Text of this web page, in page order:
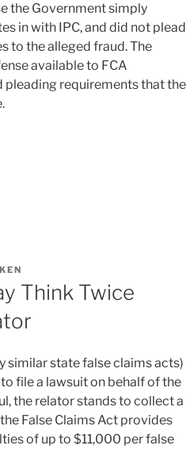
the Government simply
in with IPC, and did not plead
to the alleged fraud. The
available to FCA
pleading requirements that the
Think Twice
similar state false claims acts)
file a lawsuit on behalf of the
the relator stands to collect a
False Claims Act provides
of up to $11,000 per false